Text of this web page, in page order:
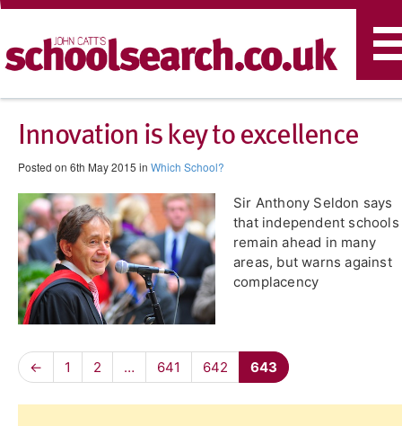
Innovation is key to excellence
Posted on 6th May 2015 in Which School?
Sir Anthony Seldon says
that independent schools
remain ahead in many
areas, but warns against
complacency
← 1 2 … 641 642 643